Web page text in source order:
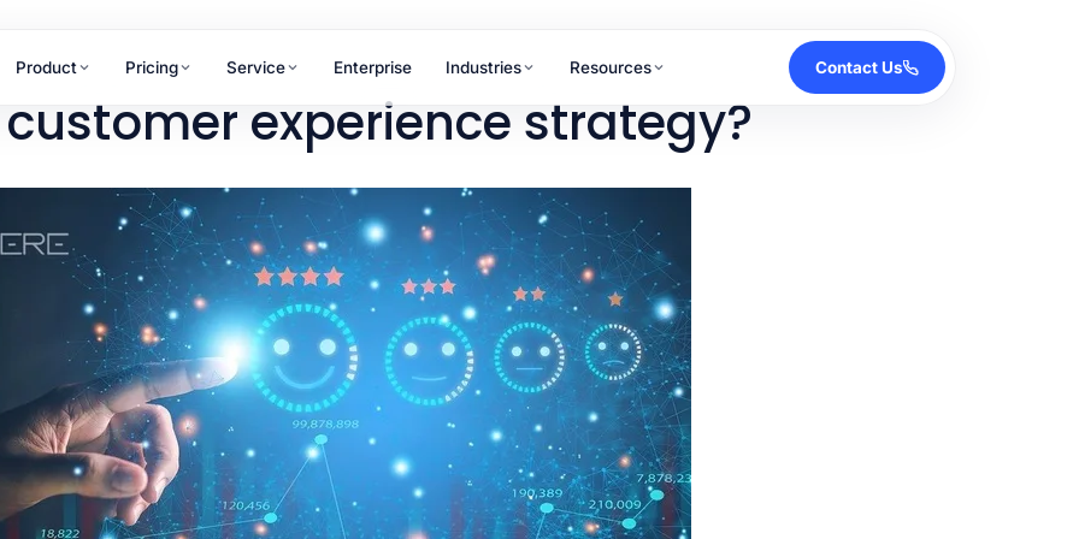
Product Pricing Service Enterprise Industries Resources Contact Us
Review
Journey
design &
15+
years of CX excellence
Not sure which service fits
your needs?
Our team maps the right solution to
your business goals in one
conversation.
Talk to us
experience strategy?